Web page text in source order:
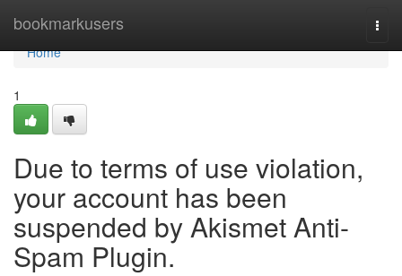
bookmarkusers
Home
Home
1
Due to terms of use violation,
your account has been
suspended by Akismet Anti-
Spam Plugin.